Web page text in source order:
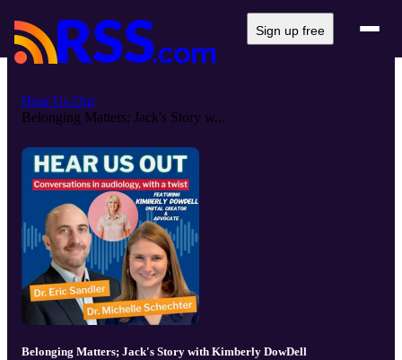
Sign up free
Hear Us Out
Belonging Matters; Jack's Story w...
Belonging Matters; Jack's Story with Kimberly DowDell